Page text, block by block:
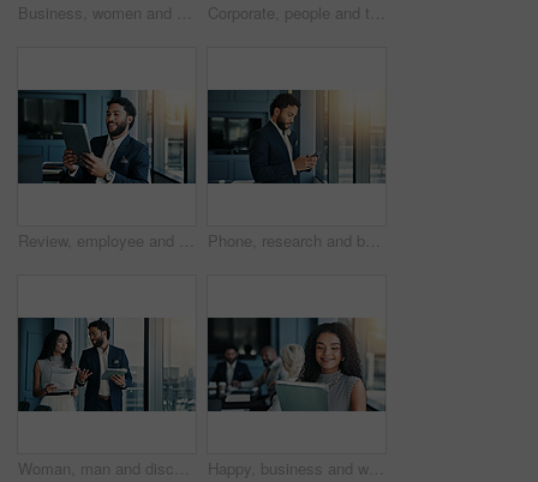
Business, women and talk on tablet in office for teamwork, budget plan and financial report. People, mature investor and digital with research, schedule update and investment feedback for negotiation Corporate, people and talk on tablet in office with teamwork, budget plan and financial report. Staff, mature investor and digital for research, schedule update and investment feedback of negotiation
Review, employee and man with tablet, business and checking stock market on web, online and digital. Office, sales manager and person with tech for industry trends, reading and performance of company Phone, research and businessman by window in office for company budget plan with dividend. Cellphone, email and male financial manager with investment proposal for profit or revenue of private client
Woman, man and discussion with tablet in office, finance or feedback for report in hallway. Business people, talk and happy for results, document or review with stock performance at investment agency Happy, business and woman on tablet in office for accounting, budget plan and financial report. Smile, female investor and digital for research, schedule update and investment feedback for meeting